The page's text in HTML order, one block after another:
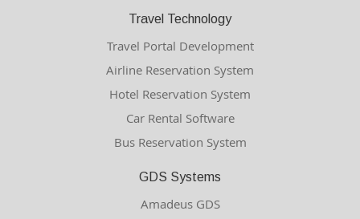
Travel Technology
Travel Portal Development
Airline Reservation System
Hotel Reservation System
Car Rental Software
Bus Reservation System
GDS Systems
Amadeus GDS